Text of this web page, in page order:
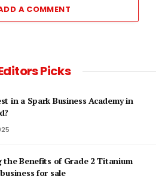
A COMMENT
Picks
in a Spark Business Academy in
the Benefits of Grade 2 Titanium
for sale